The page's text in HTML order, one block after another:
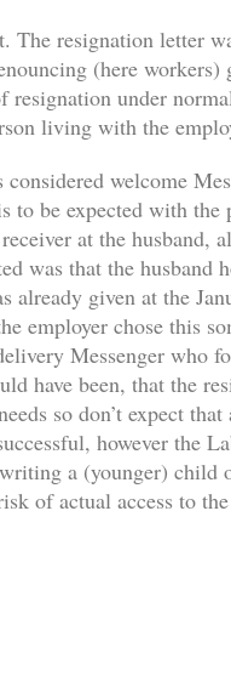
resignation letter
(here
under
living with the
welcome
be expected with the
at the husband,
was that the husband
already given at the
chose this
Messenger who
have been, that the
so don’t expect
however the
a (younger) child
of actual access to